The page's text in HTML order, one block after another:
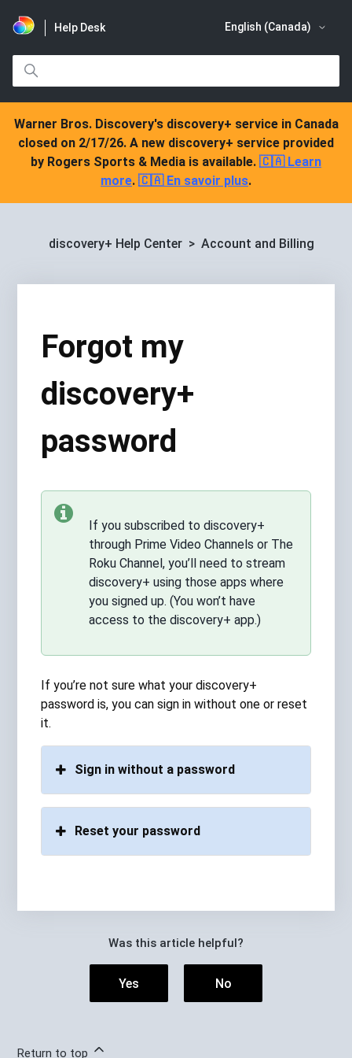
Help Desk English (Canada)
Warner Bros. Discovery's discovery+ service in Canada
closed on 2/17/26. A new discovery+ service provided
by Rogers Sports & Media is available. 🇨🇦 Learn
more. 🇨🇦 En savoir plus.
discovery+ Help Center Account and Billing
Forgot my
discovery+
password
If you subscribed to discovery+
through Prime Video Channels or The
Roku Channel, you’ll need to stream
discovery+ using those apps where
you signed up. (You won’t have
access to the discovery+ app.)
If you’re not sure what your discovery+
password is, you can sign in without one or reset
it.
Sign in without a password
Reset your password
Was this article helpful?
Yes No
Return to top